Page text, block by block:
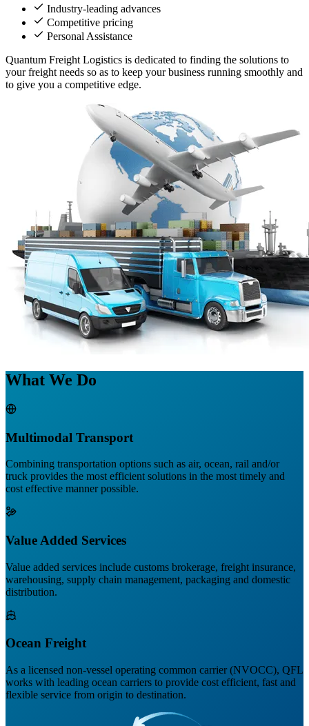
Industry-leading advances
Competitive pricing
Personal Assistance
Quantum Freight Logistics is dedicated to finding the solutions to
your freight needs so as to keep your business running smoothly and
to give you a competitive edge.
What We Do
Multimodal Transport
Combining transportation options such as air, ocean, rail and/or
truck provides the most efficient solutions in the most timely and
cost effective manner possible.
Value Added Services
Value added services include customs brokerage, freight insurance,
warehousing, supply chain management, packaging and domestic
distribution.
Ocean Freight
As a licensed non-vessel operating common carrier (NVOCC), QFL
works with leading ocean carriers to provide cost efficient, fast and
flexible service from origin to destination.